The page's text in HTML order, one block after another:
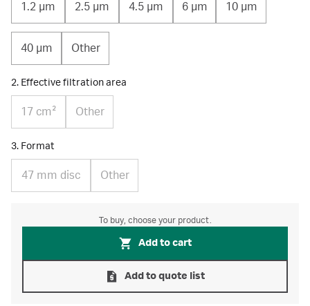
1.2 µm 2.5 µm 4.5 µm 6 µm 10 µm
40 µm Other
2. Effective filtration area
17 cm² Other
3. Format
47 mm disc Other
To buy, choose your product.
Add to cart
Add to quote list